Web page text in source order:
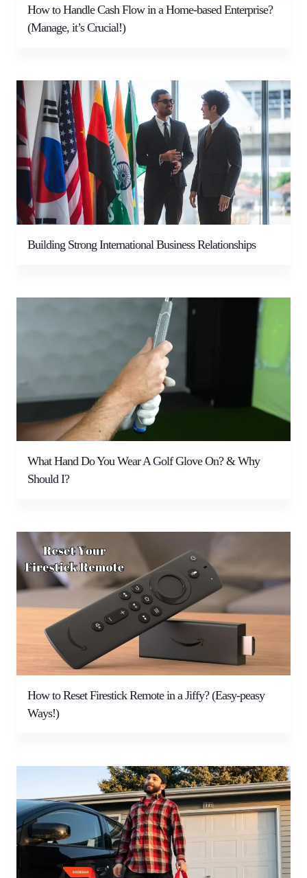
How to Handle Cash Flow in a Home-based Enterprise?
(Manage, it’s Crucial!)
Building Strong International Business Relationships
What Hand Do You Wear A Golf Glove On? & Why
Should I?
How to Reset Firestick Remote in a Jiffy? (Easy-peasy
Ways!)